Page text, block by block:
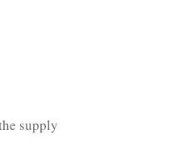
supply